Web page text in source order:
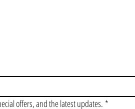
offers, and the latest updates. *